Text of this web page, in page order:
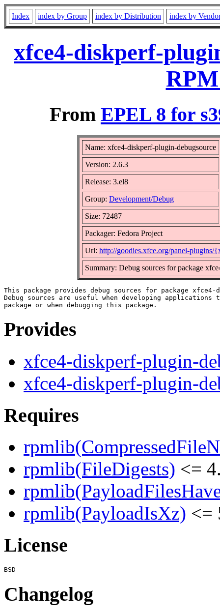
Index index by Group index by Distribution index by
xfce4-diskperf-
From EPEL 8 for
Name: xfce4-diskperf-plugin-debugsource
Version: 2.6.3
Release: 3.el8
Group: Development/Debug
Size: 72487
Packager: Fedora Project
Url: http://goodies.xfce.org/panel-
Summary: Debug sources for package
This package provides debug sources for package
Debug sources are useful when developing
Provides
xfce4-diskperf-plugin-
xfce4-diskperf-plugin-
Requires
rpmlib(FileDigests) <=
rpmlib(PayloadIsXz) <=
License
Changelog